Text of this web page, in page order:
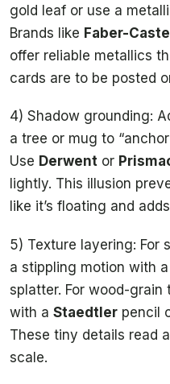
gold leaf or use a
Brands like Faber-
offer reliable metallics
cards are to be posted
4) Shadow grounding:
a tree or mug to
Use Derwent or
lightly. This illusion
like it’s floating and
5) Texture layering: For
a stippling motion with
splatter. For wood-grain
with a Staedtler pencil
These tiny details read
scale.